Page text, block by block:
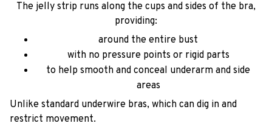
The jelly strip runs along the cups and sides of the bra,
providing:
around the entire bust
with no pressure points or rigid parts
to help smooth and conceal underarm and side
areas
Unlike standard underwire bras, which can dig in and
restrict movement.